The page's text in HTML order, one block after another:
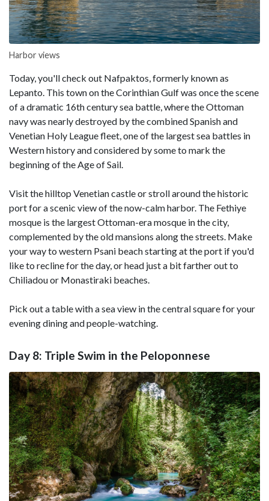
Harbor views
Today, you'll check out Nafpaktos, formerly known as
Lepanto. This town on the Corinthian Gulf was once the scene
of a dramatic 16th century sea battle, where the Ottoman
navy was nearly destroyed by the combined Spanish and
Venetian Holy League fleet, one of the largest sea battles in
Western history and considered by some to mark the
beginning of the Age of Sail.
Visit the hilltop Venetian castle or stroll around the historic
port for a scenic view of the now-calm harbor. The Fethiye
mosque is the largest Ottoman-era mosque in the city,
complemented by the old mansions along the streets. Make
your way to western Psani beach starting at the port if you'd
like to recline for the day, or head just a bit farther out to
Chiliadou or Monastiraki beaches.
Pick out a table with a sea view in the central square for your
evening dining and people-watching.
Day 8: Triple Swim in the Peloponnese